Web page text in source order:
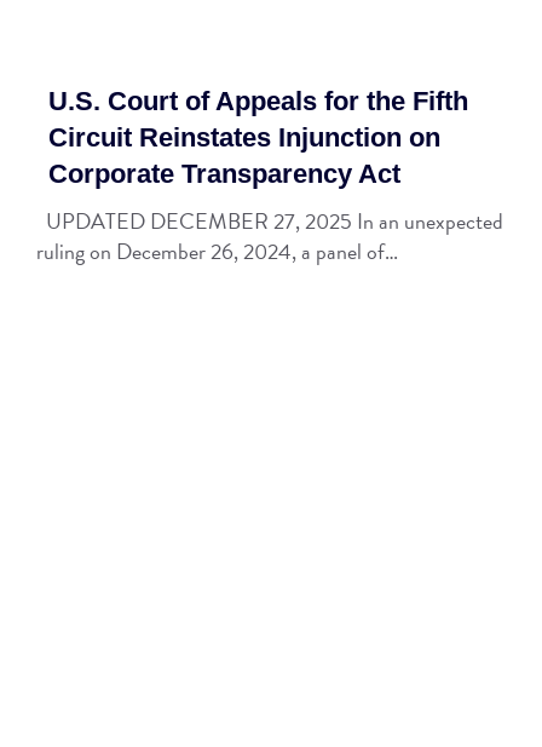
U.S. Court of Appeals for the Fifth
Circuit Reinstates Injunction on
Corporate Transparency Act
UPDATED DECEMBER 27, 2025 In an unexpected
ruling on December 26, 2024, a panel of…